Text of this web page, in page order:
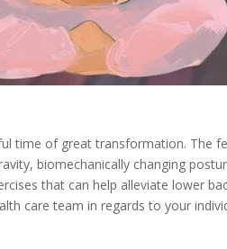
time of great transformation. The
biomechanically changing
that can help alleviate lower
care team in regards to your